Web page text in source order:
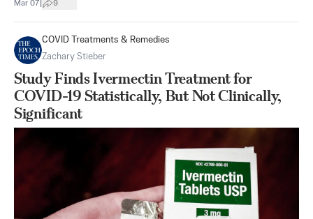
Mar 07 9
COVID Treatments & Remedies
Zachary Stieber
Study Finds Ivermectin Treatment for
COVID-19 Statistically, But Not Clinically,
Significant